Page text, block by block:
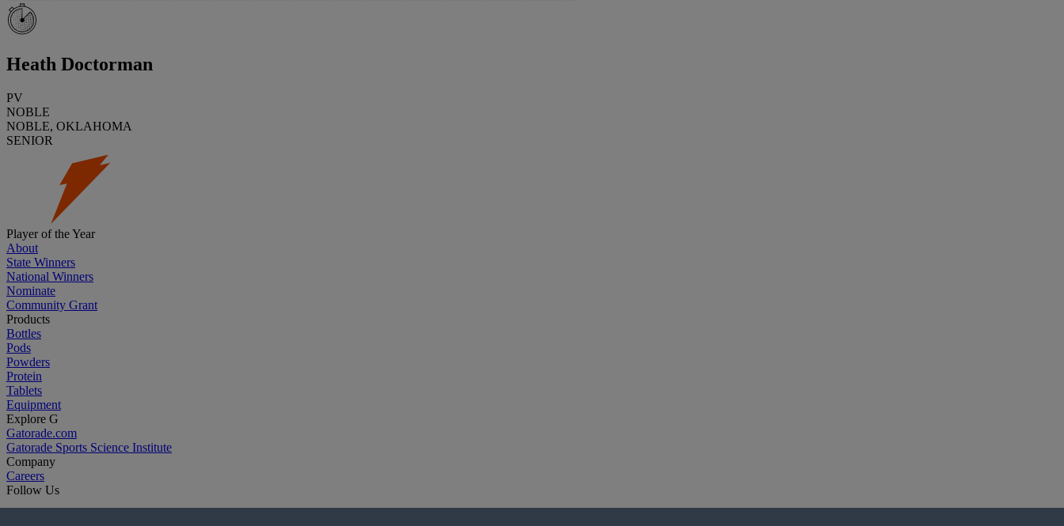
Heath Doctorman
PV
NOBLE
NOBLE, OKLAHOMA
SENIOR
Player of the Year
About
State Winners
National Winners
Nominate
Community Grant
Products
Bottles
Pods
Powders
Protein
Tablets
Equipment
Explore G
Gatorade.com
Gatorade Sports Science Institute
Company
Careers
Follow Us